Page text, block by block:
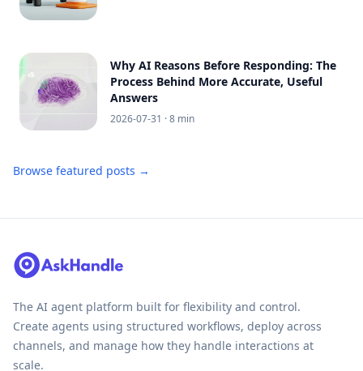
Why AI Reasons Before Responding: The
Process Behind More Accurate, Useful
Answers
2026-07-31 · 8 min
Browse featured posts →
The AI agent platform built for flexibility and control.
Create agents using structured workflows, deploy across
channels, and manage how they handle interactions at
scale.